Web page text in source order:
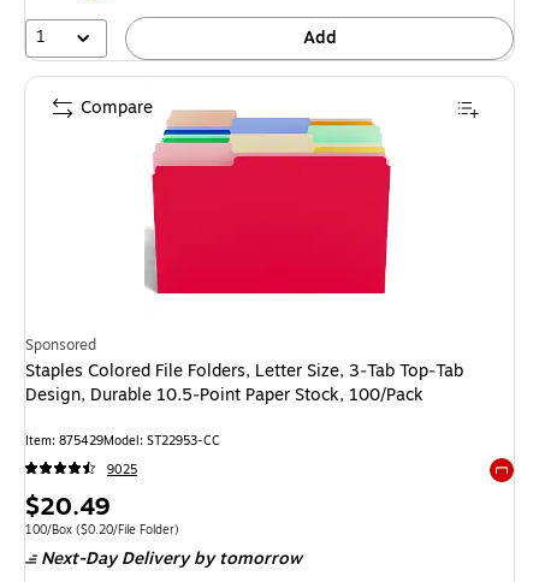
1
Add
Sponsored
Staples Colored File Folders, Letter Size, 3‑Tab Top‑Tab
Design, Durable 10.5‑Point Paper Stock, 100/Pack
Item: 875429Model: ST22953-CC
9025
Price
is
$20.49
Unit of measure 100/Box Price per unit $0.20/File Folder
100/Box ($0.20/File Folder)
Next-Day Deliveryby tomorrow
Compare